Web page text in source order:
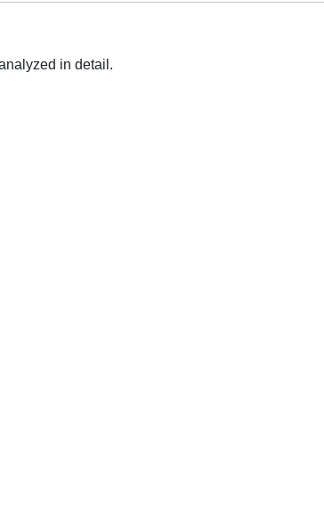
in detail.